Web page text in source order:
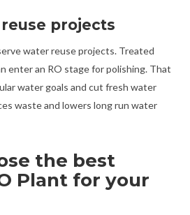
projects
water reuse projects. Treated
enter an RO stage for polishing. That
water goals and cut fresh water
waste and lowers long run water
the best
Plant for your